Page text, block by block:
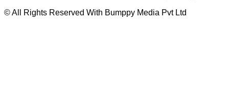
© All Rights Reserved With Bumppy Media Pvt Ltd